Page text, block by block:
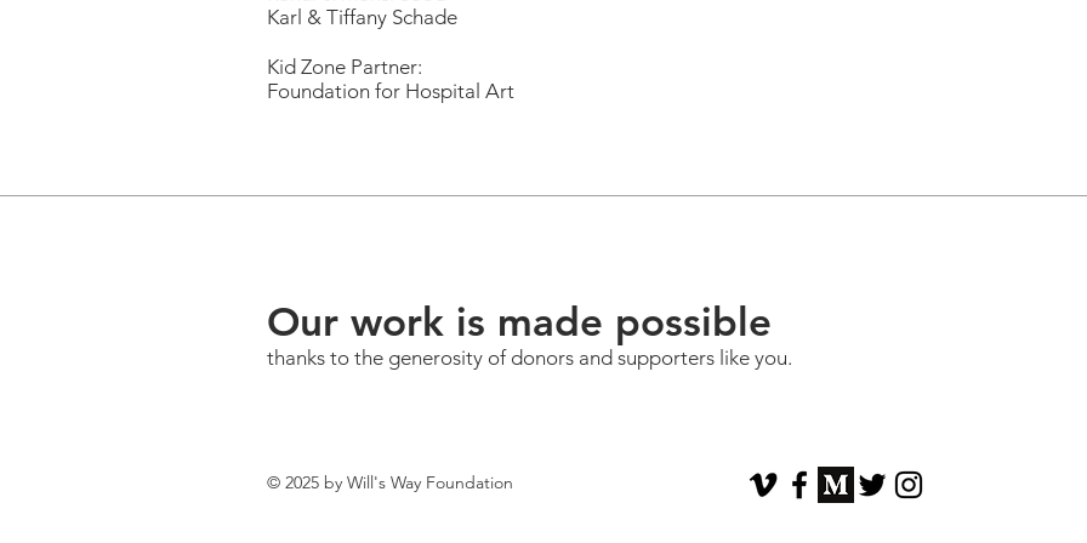
Karl & Tiffany Schade
Kid Zone Partner:
Foundation for Hospital Art
Our work is made possible
thanks to the generosity of donors and supporters like you.
© 2025 by Will's Way Foundation